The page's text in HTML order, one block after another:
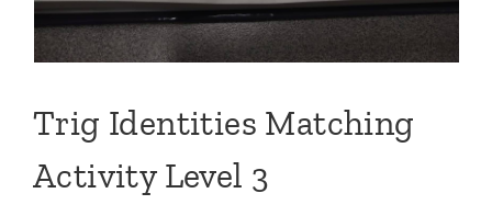
Trig Identities Matching
Activity Level 3